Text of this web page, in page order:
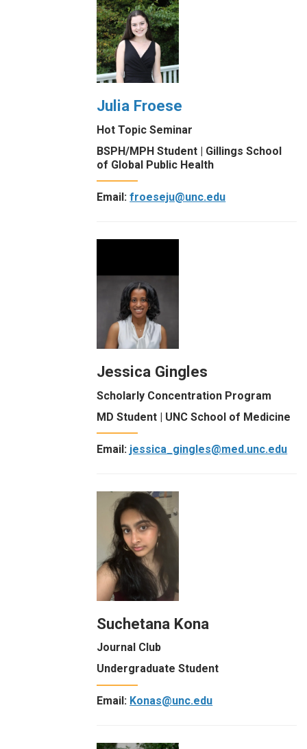
Julia Froese
Hot Topic Seminar
BSPH/MPH Student | Gillings School
of Global Public Health
Email:froeseju@unc.edu
Jessica Gingles
Scholarly Concentration Program
MD Student | UNC School of Medicine
Email: jessica_gingles@med.unc.edu
Suchetana Kona
Journal Club
Undergraduate Student
Email: Konas@unc.edu